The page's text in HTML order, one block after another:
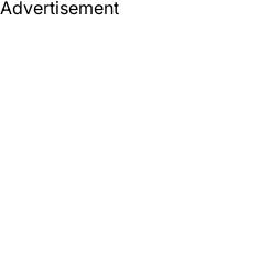
Advertisement